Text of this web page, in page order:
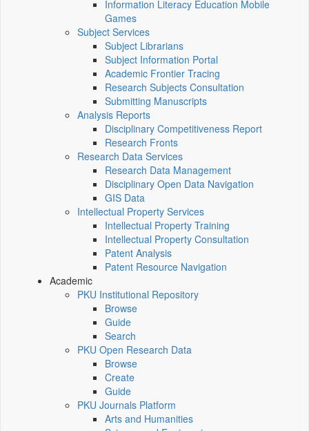
Information Literacy Education Mobile
Games
Subject Services
Subject Librarians
Subject Information Portal
Academic Frontier Tracing
Research Subjects Consultation
Submitting Manuscripts
Analysis Reports
Disciplinary Competitiveness Report
Research Fronts
Research Data Services
Research Data Management
Disciplinary Open Data Navigation
GIS Data
Intellectual Property Services
Intellectual Property Training
Intellectual Property Consultation
Patent Analysis
Patent Resource Navigation
Academic
PKU Institutional Repository
Browse
Guide
Search
PKU Open Research Data
Browse
Create
Guide
PKU Journals Platform
Arts and Humanities